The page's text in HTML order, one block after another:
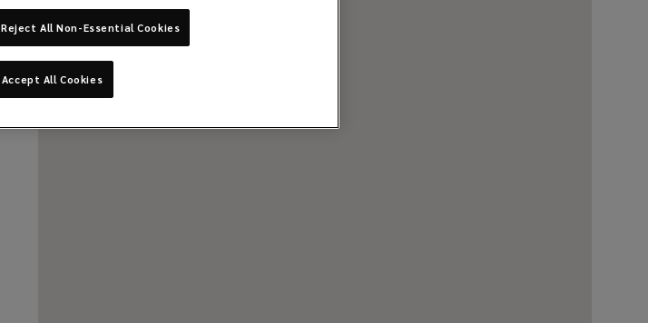
Reject All Non-Essential Cookies
Accept All Cookies